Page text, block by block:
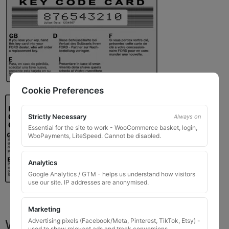
What You Will Receive
Cookie Preferences
Strictly Necessary Always on
Essential for the site to work - WooCommerce basket, login,
WooPayments, LiteSpeed. Cannot be disabled.
Analytics
Google Analytics / GTM - helps us understand how visitors
use our site. IP addresses are anonymised.
Marketing
Advertising pixels (Facebook/Meta, Pinterest, TikTok, Etsy) -